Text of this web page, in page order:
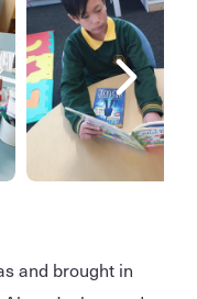
and brought in